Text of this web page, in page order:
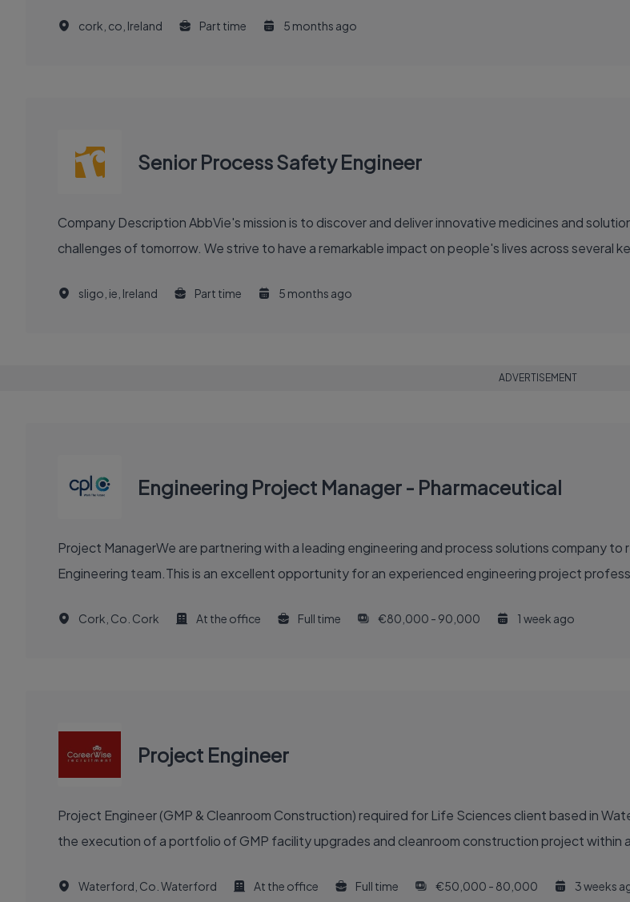
cork, co, Ireland Part time 5 months ago
Senior Process Safety Engineer
Company Description AbbVie's mission is to discover and deliver innovative medicines and solutions that solve serious health issues today and address the medical
challenges of tomorrow. We strive to have a remarkable impact on people's lives across several
sligo, ie, Ireland Part time 5 months ago
ADVERTISEMENT
Engineering Project Manager - Pharmaceutical
Project ManagerWe are partnering with a leading engineering and process solutions company
Engineering team.This is an excellent opportunity for an experienced engineering project
Cork, Co. Cork At the office Full time €80,000 - 90,000 1 week ago
Project Engineer
Project Engineer (GMP & Cleanroom Construction) required for Life Sciences client based in
the execution of a portfolio of GMP facility upgrades and cleanroom construction project within
Waterford, Co. Waterford At the office Full time €50,000 - 80,000 3 weeks